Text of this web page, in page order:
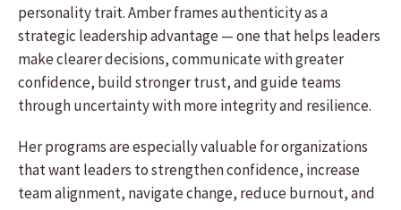
personality trait. Amber frames authenticity as a
strategic leadership advantage — one that helps leaders
make clearer decisions, communicate with greater
confidence, build stronger trust, and guide teams
through uncertainty with more integrity and resilience.
Her programs are especially valuable for organizations
that want leaders to strengthen confidence, increase
team alignment, navigate change, reduce burnout, and